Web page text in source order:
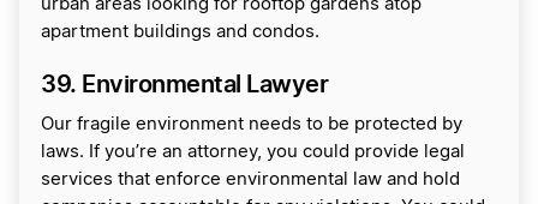
urban areas looking for rooftop gardens atop
apartment buildings and condos.
39. Environmental Lawyer
Our fragile environment needs to be protected by
laws. If you’re an attorney, you could provide legal
services that enforce environmental law and hold